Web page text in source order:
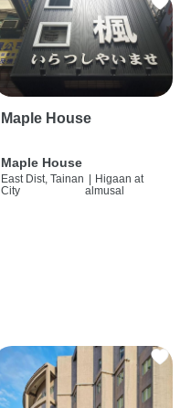
Maple House
Maple House
East Dist, Tainan
City
| Higaan at
almusal